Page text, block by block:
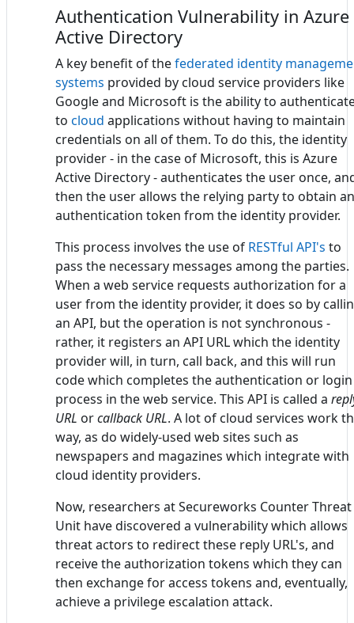
Authentication Vulnerability in Azure
Active Directory
A key benefit of thefederated identity
systems provided by cloud service providers like
Google and Microsoft is the ability to
to cloud applications without having to maintain
credentials on all of them. To do this, the identity
provider - in the case of Microsoft, this is Azure
Active Directory - authenticates the user once,
then the user allows the relying party to obtain an
authentication token from the identity provider.
This process involves the use of RESTful API's to
pass the necessary messages among the parties.
When a web service requests authorization for a
user from the identity provider, it does so by
an API, but the operation is not synchronous -
rather, it registers an API URL which the identity
provider will, in turn, call back, and this will run
code which completes the authentication or login
process in the web service. This API is called a
URL orcallback URL. A lot of cloud services work
way, as do widely-used web sites such as
newspapers and magazines which integrate with
cloud identity providers.
Now, researchers at Secureworks Counter Threat
Unit have discovered a vulnerability which allows
threat actors to redirect these reply URL's, and
receive the authorization tokens which they can
then exchange for access tokens and, eventually,
achieve a privilege escalation attack.